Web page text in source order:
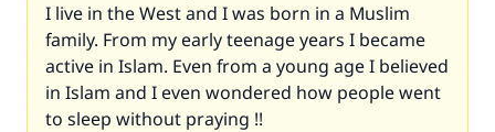
I live in the West and I was born in a Muslim
family. From my early teenage years I became
active in Islam. Even from a young age I believed
in Islam and I even wondered how people went
to sleep without praying !!